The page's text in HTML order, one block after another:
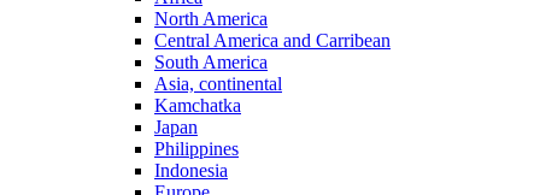
North America
Central America and Carribean
South America
Asia, continental
Kamchatka
Japan
Philippines
Indonesia